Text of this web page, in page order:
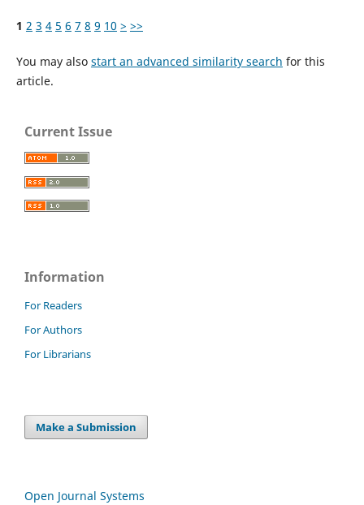
1 2 3 4 5 6 7 8 9 10 > >>
You may also start an advanced similarity search for this
article.
Current Issue
Information
For Readers
For Authors
For Librarians
Make a Submission
Open Journal Systems